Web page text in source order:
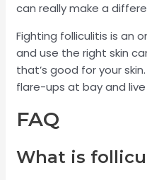
can really make a
Fighting folliculitis is an
and use the right skin
that’s good for your
flare-ups at bay and
FAQ
What is